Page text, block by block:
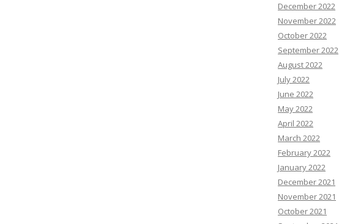
December 2022
November 2022
October 2022
September 2022
August 2022
July 2022
June 2022
May 2022
April 2022
March 2022
February 2022
January 2022
December 2021
November 2021
October 2021